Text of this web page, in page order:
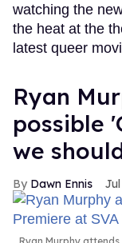
watching the
the heat at the
latest queer
Ryan
possible
we
Dawn Ennis